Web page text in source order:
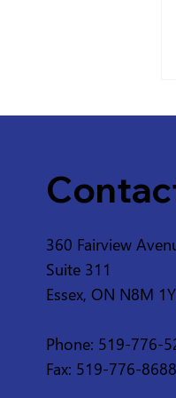
360 Fairview
Suite 311
Essex, ON N8M
Phone: 519-776-
Fax: 519-776-8688